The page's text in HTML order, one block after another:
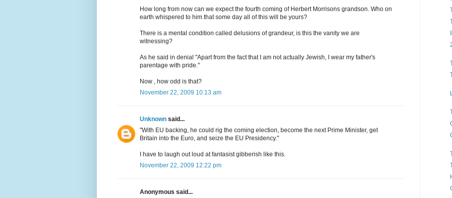
How long from now can we expect the fourth coming of Herbert Morrisons grandson. Who on
earth whispered to him that some day all of this will be yours?
There is a mental condition called delusions of grandeur, is this the vanity we are
witnessing?
As he said in denial "Apart from the fact that I am not actually Jewish, I wear my father's
parentage with pride."
Now , how odd is that?
November 22, 2009 10:13 am
Unknown said...
"With EU backing, he could rig the coming election, become the next Prime Minister, get
Britain into the Euro, and seize the EU Presidency."
I have to laugh out loud at fantasist gibberish like this.
November 22, 2009 12:22 pm
Anonymous said...